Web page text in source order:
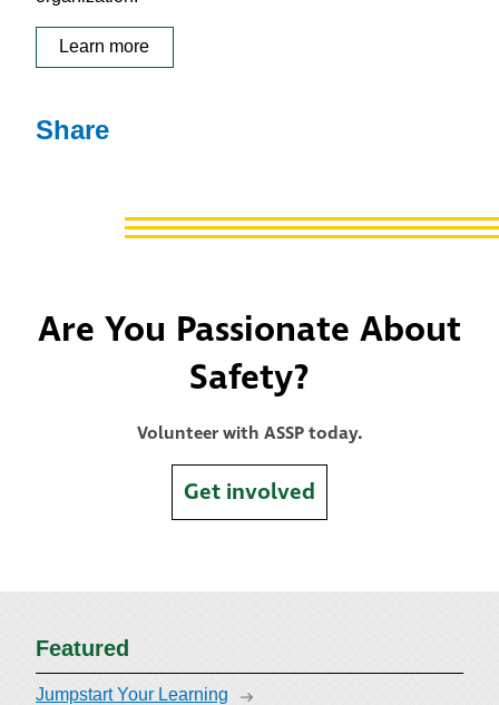
Learn more
Share
Are You Passionate About
Safety?
Volunteer with ASSP today.
Get involved
Featured
Jumpstart Your Learning